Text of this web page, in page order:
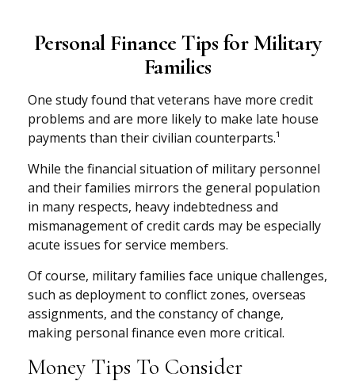
Personal Finance Tips for Military
Families
One study found that veterans have more credit
problems and are more likely to make late house
payments than their civilian counterparts.¹
While the financial situation of military personnel
and their families mirrors the general population
in many respects, heavy indebtedness and
mismanagement of credit cards may be especially
acute issues for service members.
Of course, military families face unique challenges,
such as deployment to conflict zones, overseas
assignments, and the constancy of change,
making personal finance even more critical.
Money Tips To Consider